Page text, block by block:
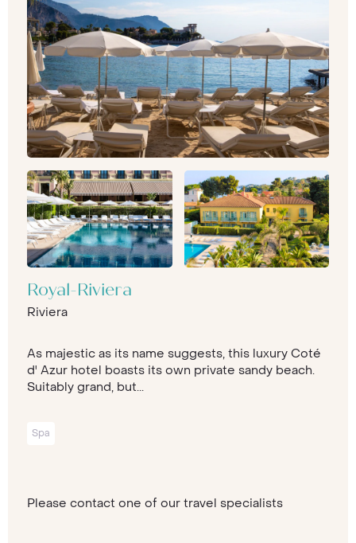
Royal-Riviera
Riviera
As majestic as its name suggests, this luxury Coté
d' Azur hotel boasts its own private sandy beach.
Suitably grand, but...
Spa
Please contact one of our travel specialists